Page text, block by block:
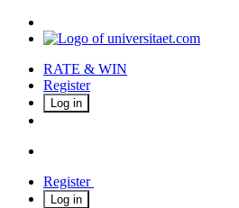
RATE & WIN
Register
Log in
Register
Log in